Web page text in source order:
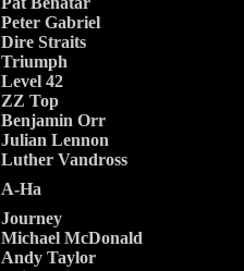
Peter Gabriel
Dire Straits
Triumph
Level 42
ZZ Top
Benjamin Orr
Julian Lennon
Luther Vandross
A-Ha
Journey
Michael McDonald
Andy Taylor